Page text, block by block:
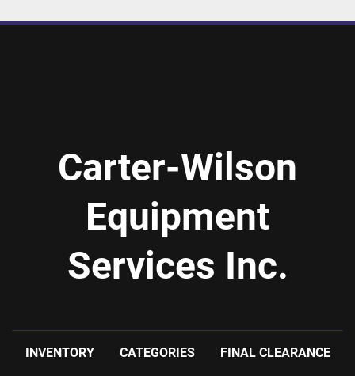
Carter-Wilson
Equipment
Services Inc.
INVENTORY CATEGORIES FINAL CLEARANCE